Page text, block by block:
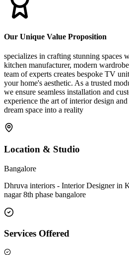
Our Unique Value Proposition
specializes in crafting stunning spaces
kitchen manufacturer, modern
team of experts creates bespoke TV
your home's aesthetic. As a trusted
we ensure seamless installation and
experience the art of interior design
dream space into a reality
Location & Studio
Bangalore
Dhruva interiors - Interior Designer in
nagar 8th phase bangalore
Services Offered